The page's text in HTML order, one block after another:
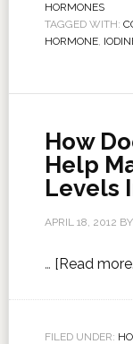
HORMONES
TAGGED WITH:
HORMONE,
How
Help
Levels
APRIL 18, 2012 BY
… [Read
FILED UNDER: